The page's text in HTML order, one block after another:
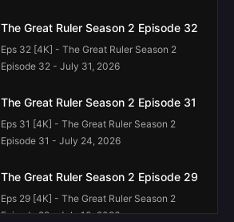
The Great Ruler Season 2 Episode 32
Eps 32 [4K] - The Great Ruler Season 2
Episode 32 - July 31, 2026
The Great Ruler Season 2 Episode 31
Eps 31 [4K] - The Great Ruler Season 2
Episode 31 - July 24, 2026
The Great Ruler Season 2 Episode 29
Eps 29 [4K] - The Great Ruler Season 2
Episode 29 - July 10, 2026